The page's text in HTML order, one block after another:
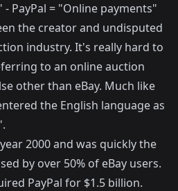
PayPal = "Online payments"
the creator and undisputed
industry. It's really hard to
to an online auction
other than eBay. Much like
the English language as
2000 and was quickly the
by over 50% of eBay users.
PayPal for $1.5 billion.